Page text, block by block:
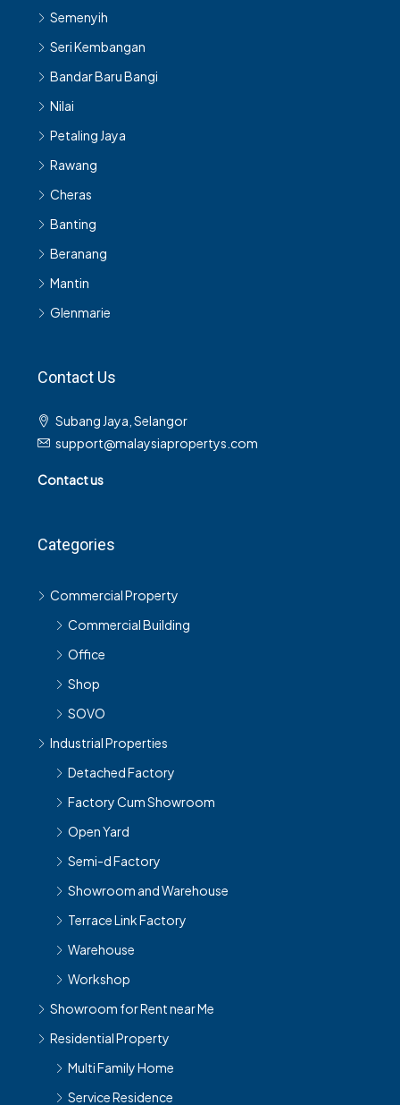
Semenyih
Seri Kembangan
Bandar Baru Bangi
Nilai
Petaling Jaya
Rawang
Cheras
Banting
Beranang
Mantin
Glenmarie
Contact Us
Subang Jaya, Selangor
support@malaysiapropertys.com
Contact us
Categories
Commercial Property
Commercial Building
Office
Shop
SOVO
Industrial Properties
Detached Factory
Factory Cum Showroom
Open Yard
Semi-d Factory
Showroom and Warehouse
Terrace Link Factory
Warehouse
Workshop
Showroom for Rent near Me
Residential Property
Multi Family Home
Service Residence